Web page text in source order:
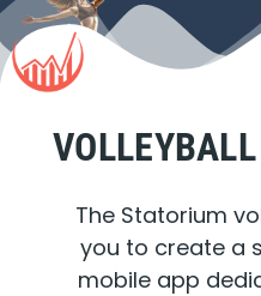
The Statorium
you to create a
mobile app